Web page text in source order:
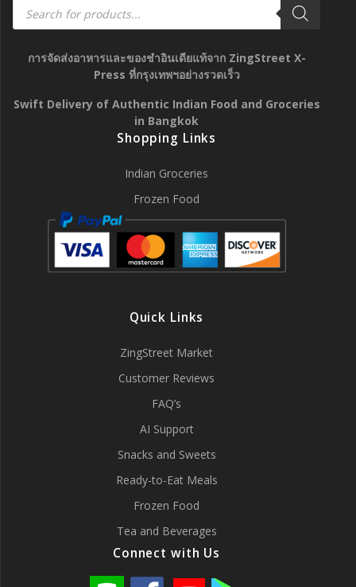
search
การจัดส่งอาหารและของชำอินเดียแท้จาก ZingStreet X-
Press ที่กรุงเทพฯอย่างรวดเร็ว
Swift Delivery of Authentic Indian Food and Groceries
in Bangkok
Shopping Links
Indian Groceries
Frozen Food
Quick Links
ZingStreet Market
Customer Reviews
FAQ’s
AI Support
Snacks and Sweets
Ready-to-Eat Meals
Frozen Food
Tea and Beverages
Connect with Us